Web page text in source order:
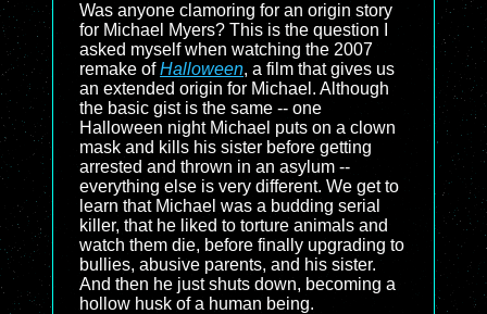
Was anyone clamoring for an origin story
for Michael Myers? This is the question I
asked myself when watching the 2007
remake ofHalloween, a film that gives us
an extended origin for Michael. Although
the basic gist is the same -- one
Halloween night Michael puts on a clown
mask and kills his sister before getting
arrested and thrown in an asylum --
everything else is very different. We get to
learn that Michael was a budding serial
killer, that he liked to torture animals and
watch them die, before finally upgrading to
bullies, abusive parents, and his sister.
And then he just shuts down, becoming a
hollow husk of a human being.